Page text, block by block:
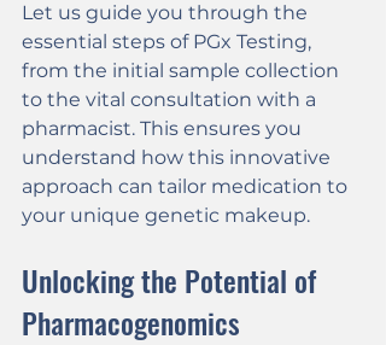
Let us guide you through the
essential steps of PGx Testing,
from the initial sample collection
to the vital consultation with a
pharmacist. This ensures you
understand how this innovative
approach can tailor medication to
your unique genetic makeup.
Unlocking the Potential of
Pharmacogenomics